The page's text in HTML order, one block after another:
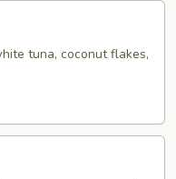
tuna, coconut flakes,